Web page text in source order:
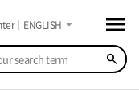
search
ENGLISH arrow_drop_down menu